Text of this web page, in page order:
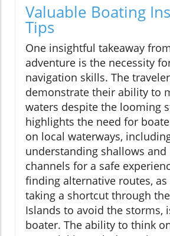
Valuable Boating
Tips
One insightful takeaway
adventure is the necessity
navigation skills. The
demonstrate their ability to
waters despite the looming
highlights the need for
on local waterways,
understanding shallows and
channels for a safe
finding alternative routes,
taking a shortcut through
Islands to avoid the storms,
boater. The ability to think